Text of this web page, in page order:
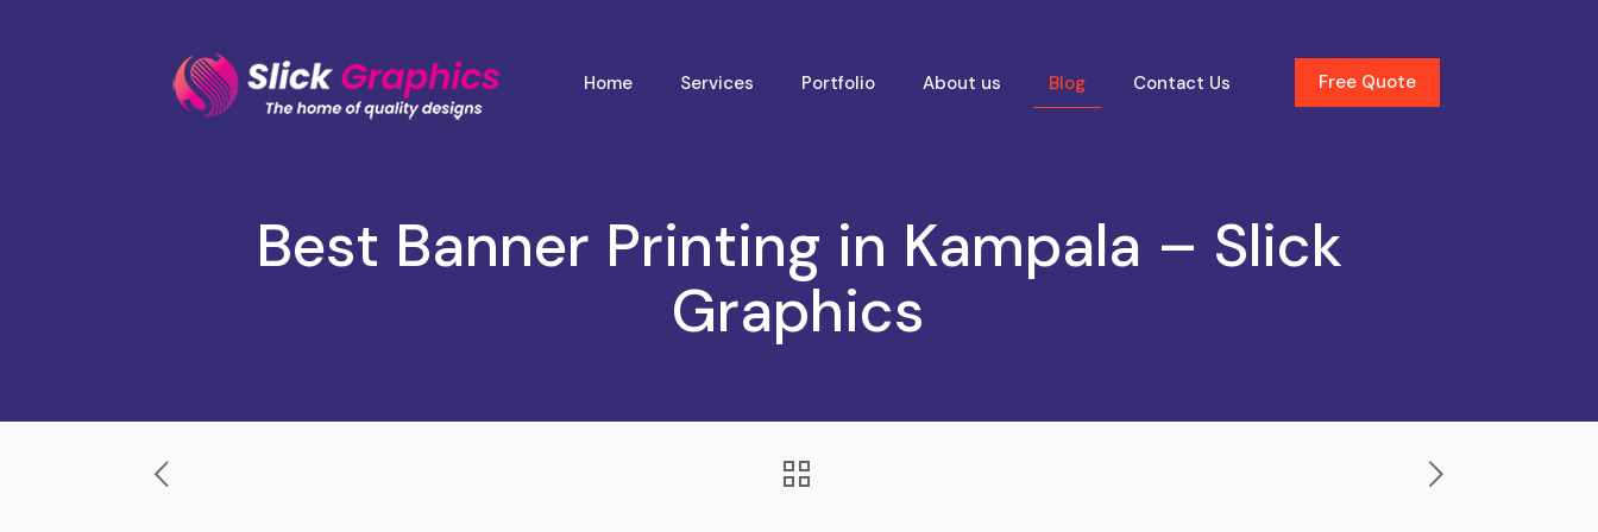
Home Services Portfolio About us Blog Contact Us Free Quote
Best Banner Printing in Kampala – Slick
Graphics